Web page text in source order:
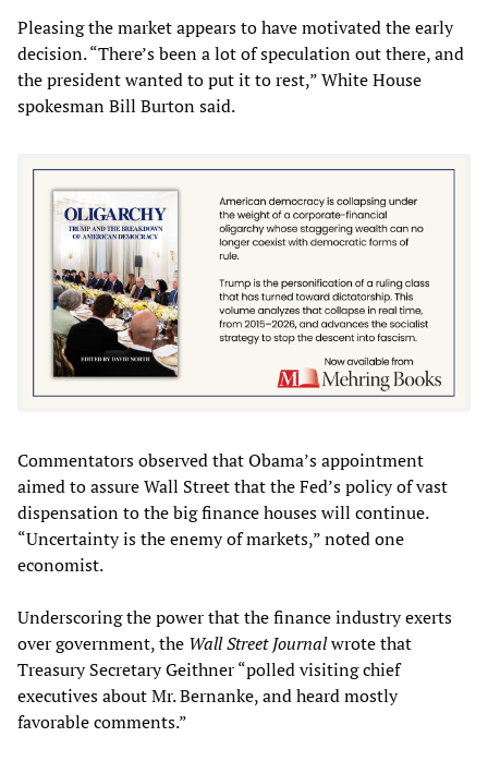
Pleasing the market appears to have motivated the early
decision. “There’s been a lot of speculation out there, and
the president wanted to put it to rest,” White House
spokesman Bill Burton said.
Commentators observed that Obama’s appointment
aimed to assure Wall Street that the Fed’s policy of vast
dispensation to the big finance houses will continue.
“Uncertainty is the enemy of markets,” noted one
economist.
Underscoring the power that the finance industry exerts
over government, the Wall Street Journalwrote that
Treasury Secretary Geithner “polled visiting chief
executives about Mr. Bernanke, and heard mostly
favorable comments.”